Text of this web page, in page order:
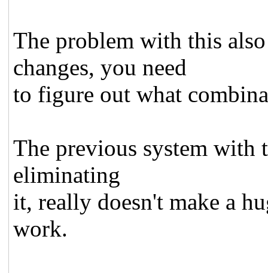
The problem with this
changes, you need
to figure out what
The previous system with
eliminating
it, really doesn't make a
work.